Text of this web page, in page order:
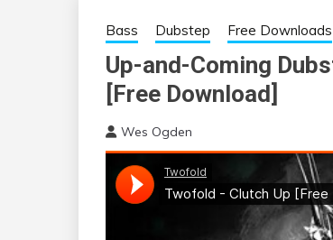
Bass Dubstep Free Downloads
Up-and-Coming
[Free Download]
Wes Ogden